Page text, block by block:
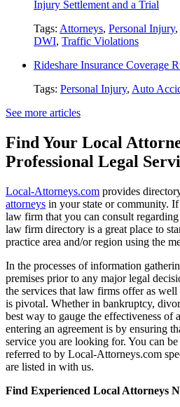
Injury Settlement and a Trial
Tags: Attorneys, Personal Injury,
DWI, Traffic Violations
Rideshare Insurance Coverage
Tags: Personal Injury, Auto
See more articles
Find Your Local
Professional Legal
Local-Attorneys.com provides
attorneys in your state or community.
law firm that you can consult
law firm directory is a great place to
practice area and/or region using the
In the processes of information
premises prior to any major legal
the services that law firms offer as
is pivotal. Whether in bankruptcy,
best way to gauge the effectiveness of
entering an agreement is by ensuring
service you are looking for. You can
referred to by Local-Attorneys.com
are listed in with us.
Find Experienced Local Attorneys